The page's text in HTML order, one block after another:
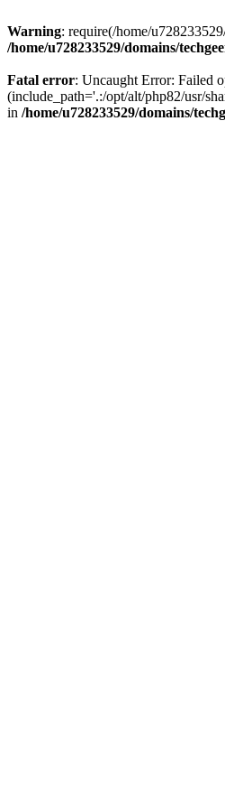
Warning: require(/home/
/home/u728233529/domains/
Fatal error: Uncaught Error: Failed
(include_path='.:/opt/alt/php82/usr/
in /home/u728233529/domains/